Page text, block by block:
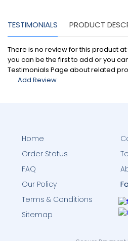
TESTIMONIALS PRODUCT
There is no review for this product
you can be the first to add or you
Testimonials Page about related
Add Review
Home
Order Status
FAQ
Our Policy
Terms & Conditions
Sitemap